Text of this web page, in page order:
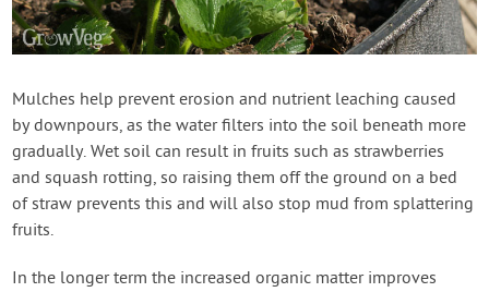
Mulches help prevent erosion and nutrient leaching caused
by downpours, as the water filters into the soil beneath more
gradually. Wet soil can result in fruits such as strawberries
and squash rotting, so raising them off the ground on a bed
of straw prevents this and will also stop mud from splattering
fruits.
In the longer term the increased organic matter improves